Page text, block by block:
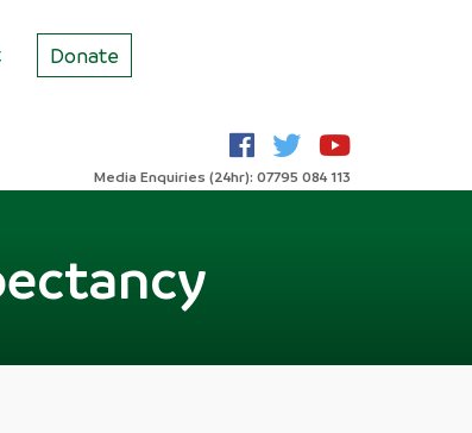
Donate
Media Enquiries (24hr): 07795 084 113